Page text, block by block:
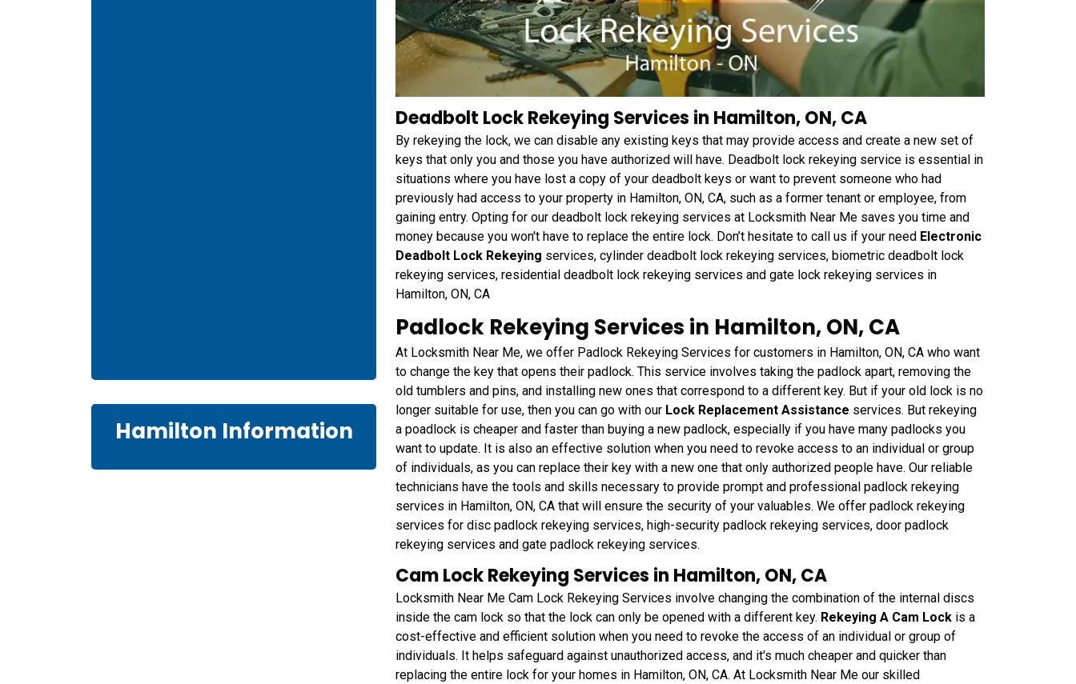
Deadbolt Lock Rekeying Services in Hamilton, ON, CA
By rekeying the lock, we can disable any existing keys that may provide access and create a new set of
keys that only you and those you have authorized will have. Deadbolt lock rekeying service is essential in
situations where you have lost a copy of your deadbolt keys or want to prevent someone who had
previously had access to your property in Hamilton, ON, CA, such as a former tenant or employee, from
gaining entry. Opting for our deadbolt lock rekeying services at Locksmith Near Me saves you time and
money because you won't have to replace the entire lock. Don’t hesitate to call us if your need Electronic
Deadbolt Lock Rekeying services, cylinder deadbolt lock rekeying services, biometric deadbolt lock
rekeying services, residential deadbolt lock rekeying services and gate lock rekeying services in
Hamilton, ON, CA
Padlock Rekeying Services in Hamilton, ON, CA
At Locksmith Near Me, we offer Padlock Rekeying Services for customers in Hamilton, ON, CA who want
to change the key that opens their padlock. This service involves taking the padlock apart, removing the
old tumblers and pins, and installing new ones that correspond to a different key. But if your old lock is no
longer suitable for use, then you can go with our Lock Replacement Assistance services. But rekeying
a poadlock is cheaper and faster than buying a new padlock, especially if you have many padlocks you
want to update. It is also an effective solution when you need to revoke access to an individual or group
of individuals, as you can replace their key with a new one that only authorized people have. Our reliable
technicians have the tools and skills necessary to provide prompt and professional padlock rekeying
services in Hamilton, ON, CA that will ensure the security of your valuables. We offer padlock rekeying
services for disc padlock rekeying services, high-security padlock rekeying services, door padlock
rekeying services and gate padlock rekeying services.
Cam Lock Rekeying Services in Hamilton, ON, CA
Locksmith Near Me Cam Lock Rekeying Services involve changing the combination of the internal discs
inside the cam lock so that the lock can only be opened with a different key. Rekeying A Cam Lock is a
cost-effective and efficient solution when you need to revoke the access of an individual or group of
individuals. It helps safeguard against unauthorized access, and it's much cheaper and quicker than
replacing the entire lock for your homes in Hamilton, ON, CA. At Locksmith Near Me our skilled
Hamilton Information